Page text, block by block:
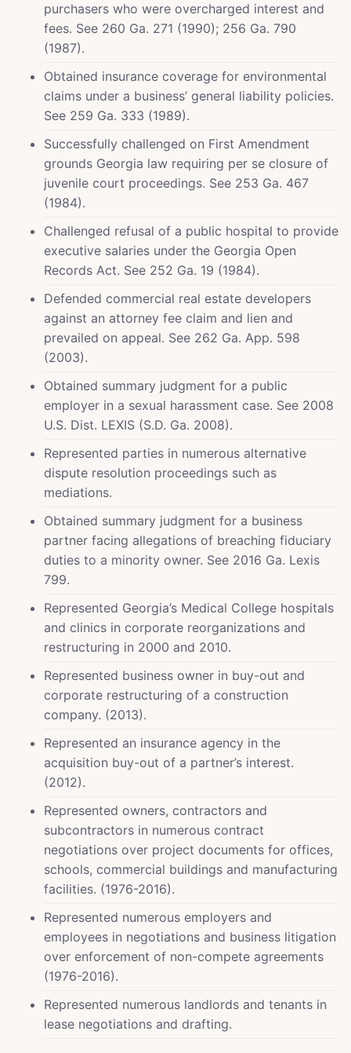
purchasers who were overcharged interest and
fees. See 260 Ga. 271 (1990); 256 Ga. 790
(1987).
Obtained insurance coverage for environmental
claims under a business’ general liability policies.
See 259 Ga. 333 (1989).
Successfully challenged on First Amendment
grounds Georgia law requiring per se closure of
juvenile court proceedings. See 253 Ga. 467
(1984).
Challenged refusal of a public hospital to provide
executive salaries under the Georgia Open
Records Act. See 252 Ga. 19 (1984).
Defended commercial real estate developers
against an attorney fee claim and lien and
prevailed on appeal. See 262 Ga. App. 598
(2003).
Obtained summary judgment for a public
employer in a sexual harassment case. See 2008
U.S. Dist. LEXIS (S.D. Ga. 2008).
Represented parties in numerous alternative
dispute resolution proceedings such as
mediations.
Obtained summary judgment for a business
partner facing allegations of breaching fiduciary
duties to a minority owner. See 2016 Ga. Lexis
799.
Represented Georgia’s Medical College hospitals
and clinics in corporate reorganizations and
restructuring in 2000 and 2010.
Represented business owner in buy-out and
corporate restructuring of a construction
company. (2013).
Represented an insurance agency in the
acquisition buy-out of a partner’s interest.
(2012).
Represented owners, contractors and
subcontractors in numerous contract
negotiations over project documents for offices,
schools, commercial buildings and manufacturing
facilities. (1976-2016).
Represented numerous employers and
employees in negotiations and business litigation
over enforcement of non-compete agreements
(1976-2016).
Represented numerous landlords and tenants in
lease negotiations and drafting.